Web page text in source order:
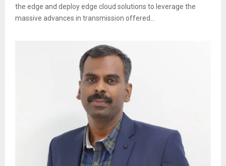
the edge and deploy edge cloud solutions to leverage the
massive advances in transmission offered...